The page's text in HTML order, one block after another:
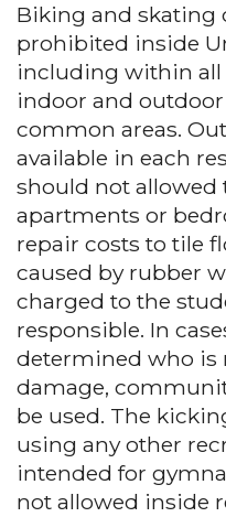
Biking and skating
prohibited inside
including within all
indoor and
common areas.
available in each
should not allowed
apartments or
repair costs to tile
caused by rubber
charged to the
responsible. In
determined who is
damage,
be used. The
using any other
intended for
not allowed inside